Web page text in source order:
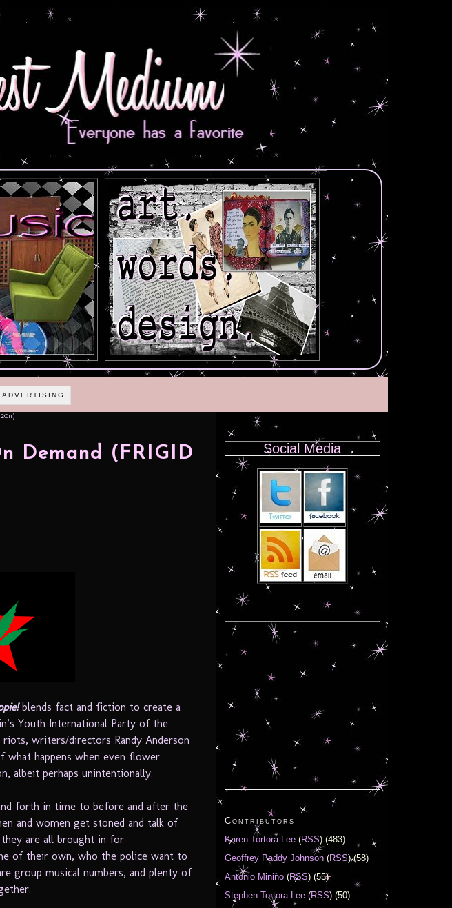
ADVERTISING
Demand (FRIGID
blends fact and fiction to create a
Youth International Party of the
riots, writers/directors Randy Anderson
what happens when even flower
albeit perhaps unintentionally.
forth in time to before and after the
and women get stoned and talk of
are all brought in for
of their own, who the police want to
group musical numbers, and plenty of
Social Media
Contributors
Karen Tortora-Lee (RSS) (483)
Geoffrey Paddy Johnson (RSS) (58)
Antonio Miniño (RSS) (55)
Stephen Tortora-Lee (RSS) (50)